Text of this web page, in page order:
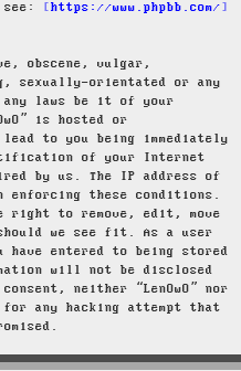
see:
https://www.phpbb.com/
obscene, vulgar,
sexually-orientated or any
laws be it of your
is hosted or
to you being immediately
of your Internet
by us. The IP address of
these conditions.
right to remove, edit, move
we see fit. As a user
have entered to being stored
will not be disclosed
neither “LenOwO” nor
for any hacking attempt that